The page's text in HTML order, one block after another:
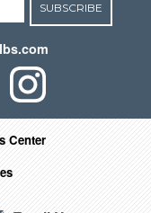
SUBSCRIBE
Center